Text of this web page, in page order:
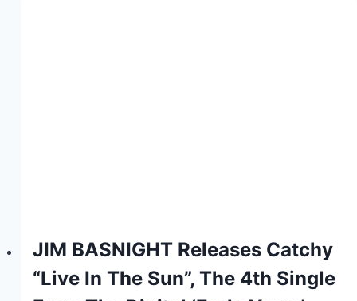
JIM BASNIGHT Releases Catchy
“Live In The Sun”, The 4th Single